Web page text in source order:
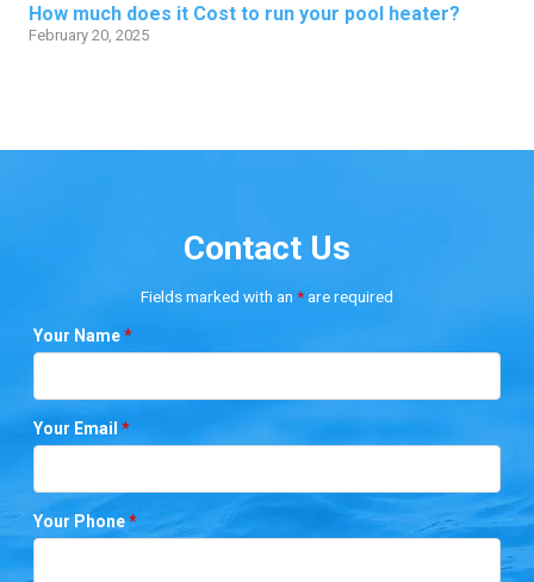
How much does it Cost to run your pool heater?
February 20, 2025
Contact Us
Fields marked with an *are required
Your Name*
Your Email*
Your Phone*